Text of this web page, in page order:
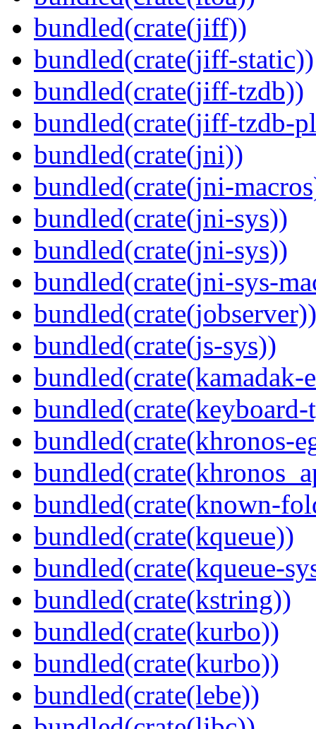
bundled(crate(jiff))
bundled(crate(jiff-static))
bundled(crate(jiff-tzdb))
bundled(crate(jiff-tzdb-
bundled(crate(jni))
bundled(crate(jni-
bundled(crate(jni-sys))
bundled(crate(jni-sys))
bundled(crate(jni-sys-
bundled(crate(jobserver))
bundled(crate(js-sys))
bundled(crate(kamadak-
bundled(crate(keyboard-
bundled(crate(khronos-
bundled(crate(known-
bundled(crate(kqueue))
bundled(crate(kqueue-
bundled(crate(kstring))
bundled(crate(kurbo))
bundled(crate(kurbo))
bundled(crate(lebe))